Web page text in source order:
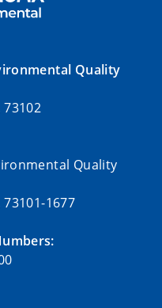
Quality
73102
Quality
1677